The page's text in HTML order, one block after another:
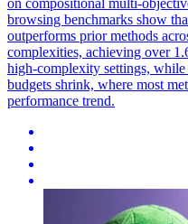
browsing benchmarks show
outperforms prior methods
complexities, achieving over
high-complexity settings, while
budgets shrink, where most
performance trend.